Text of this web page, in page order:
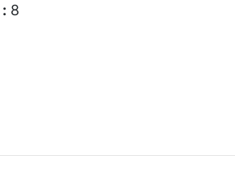
: 8